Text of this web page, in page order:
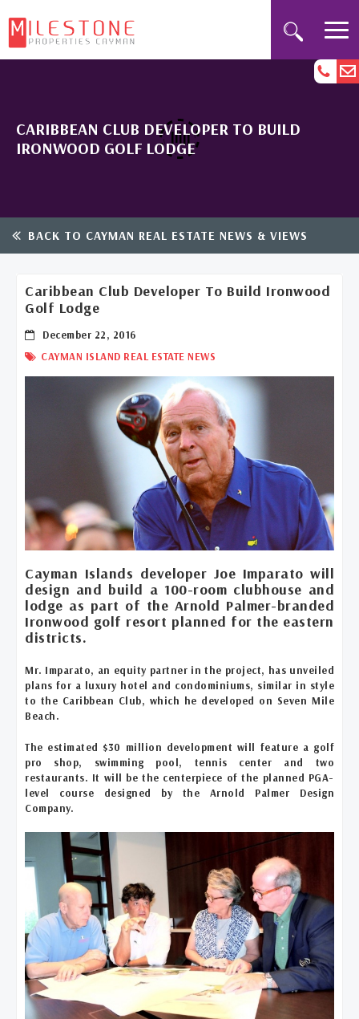
CARIBBEAN CLUB DEVELOPER TO BUILD
IRONWOOD GOLF LODGE
BACK TO CAYMAN REAL ESTATE NEWS & VIEWS
Caribbean Club Developer To Build Ironwood
Golf Lodge
December 22, 2016
CAYMAN ISLAND REAL ESTATE NEWS
Cayman Islands developer Joe Imparato will
design and build a 100-room clubhouse and
lodge as part of the Arnold Palmer-branded
Ironwood golf resort planned for the eastern
districts.
Mr. Imparato, an equity partner in the project, has unveiled
plans for a luxury hotel and condominiums, similar in style
to the Caribbean Club, which he developed on Seven Mile
Beach.
The estimated $30 million development will feature a golf
pro shop, swimming pool, tennis center and two
restaurants. It will be the centerpiece of the planned PGA-
level course designed by the Arnold Palmer Design
Company.